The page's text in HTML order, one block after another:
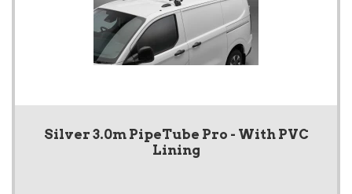
Silver 3.0m PipeTube Pro - With PVC
Lining